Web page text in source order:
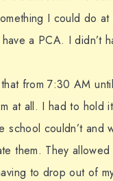
I could do at
a PCA. I didn’t
that from 7:30 AM
at all. I had to hold
school couldn’t and
them. They
to drop out of